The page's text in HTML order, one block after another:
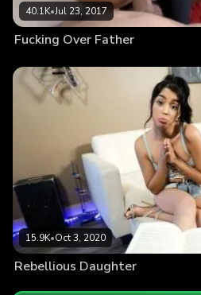
40.1K•Jul 23, 2017
Fucking Over Father
15.9K•Oct 3, 2020
Rebellious Daughter